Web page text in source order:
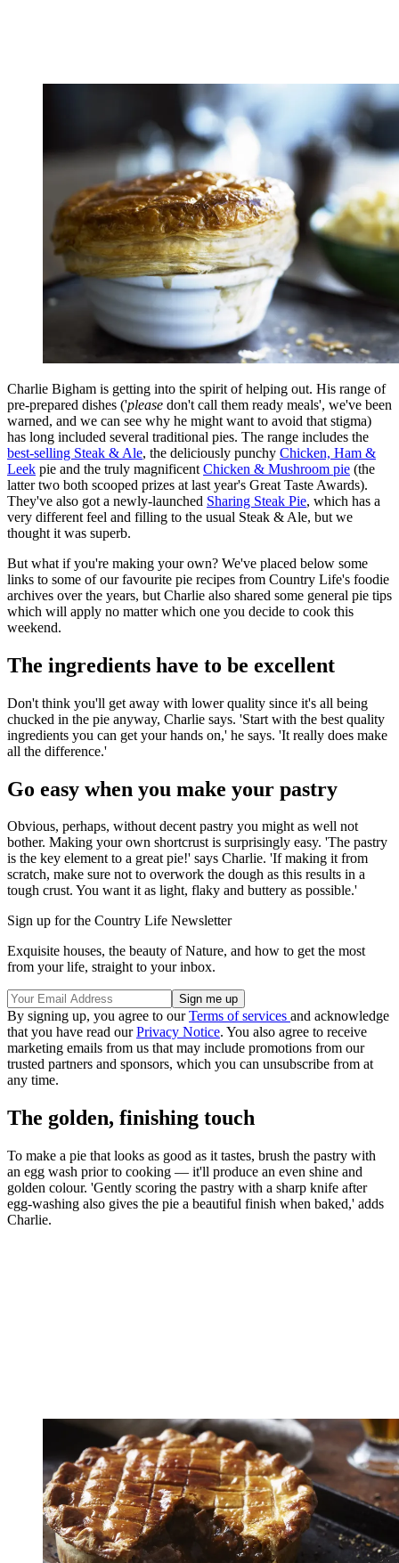
Charlie Bigham is getting into the spirit of helping out. His range of
pre-prepared dishes ('please don't call them ready meals', we've been
warned, and we can see why he might want to avoid that stigma)
has long included several traditional pies. The range includes the
best-selling Steak & Ale, the deliciously punchy Chicken, Ham &
Leek pie and the truly magnificent Chicken & Mushroom pie (the
latter two both scooped prizes at last year's Great Taste Awards).
They've also got a newly-launched Sharing Steak Pie, which has a
very different feel and filling to the usual Steak & Ale, but we
thought it was superb.
But what if you're making your own? We've placed below some
links to some of our favourite pie recipes from Country Life's foodie
archives over the years, but Charlie also shared some general pie tips
which will apply no matter which one you decide to cook this
weekend.
The ingredients have to be excellent
Don't think you'll get away with lower quality since it's all being
chucked in the pie anyway, Charlie says. 'Start with the best quality
ingredients you can get your hands on,' he says. 'It really does make
all the difference.'
Go easy when you make your pastry
Obvious, perhaps, without decent pastry you might as well not
bother. Making your own shortcrust is surprisingly easy. 'The pastry
is the key element to a great pie!' says Charlie. 'If making it from
scratch, make sure not to overwork the dough as this results in a
tough crust. You want it as light, flaky and buttery as possible.'
Sign up for the Country Life Newsletter
Exquisite houses, the beauty of Nature, and how to get the most
from your life, straight to your inbox.
By signing up, you agree to ourTerms of services and acknowledge
that you have read ourPrivacy Notice. You also agree to receive
marketing emails from us that may include promotions from our
trusted partners and sponsors, which you can unsubscribe from at
any time.
The golden, finishing touch
To make a pie that looks as good as it tastes, brush the pastry with
an egg wash prior to cooking — it'll produce an even shine and
golden colour. 'Gently scoring the pastry with a sharp knife after
egg-washing also gives the pie a beautiful finish when baked,' adds
Charlie.